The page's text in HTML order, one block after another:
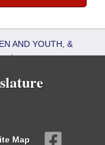
AND YOUTH, &
Map